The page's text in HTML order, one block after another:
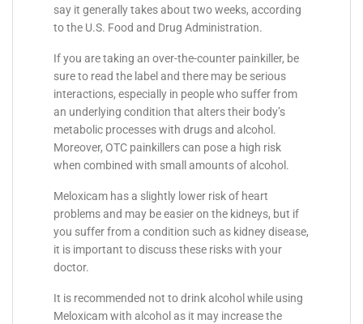
say it generally takes about two weeks, according
to the U.S. Food and Drug Administration.
If you are taking an over-the-counter painkiller, be
sure to read the label and there may be serious
interactions, especially in people who suffer from
an underlying condition that alters their body’s
metabolic processes with drugs and alcohol.
Moreover, OTC painkillers can pose a high risk
when combined with small amounts of alcohol.
Meloxicam has a slightly lower risk of heart
problems and may be easier on the kidneys, but if
you suffer from a condition such as kidney disease,
it is important to discuss these risks with your
doctor.
It is recommended not to drink alcohol while using
Meloxicam with alcohol as it may increase the